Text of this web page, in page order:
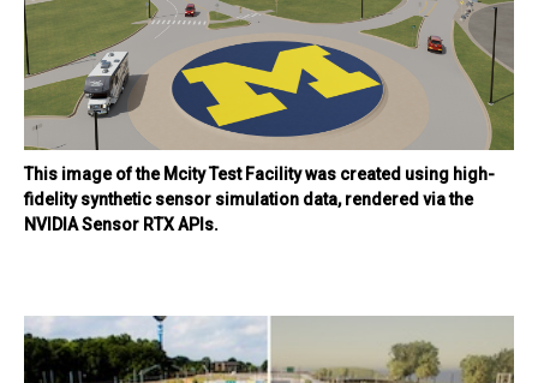
This image of the Mcity Test Facility was created using high-
fidelity synthetic sensor simulation data, rendered via the
NVIDIA Sensor RTX APIs.